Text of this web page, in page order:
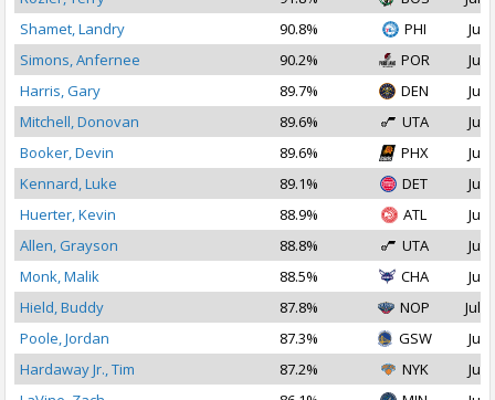
Shamet, Landry
90.8% PHI
Jul
Simons, Anfernee
90.2% POR
Jul
Harris, Gary
89.7% DEN
Jul
Mitchell, Donovan
89.6% UTA
Jul
Booker, Devin
89.6% PHX
Jul
Kennard, Luke
89.1% DET
Jul
Huerter, Kevin
88.9% ATL
Jul
Allen, Grayson
88.8% UTA
Jul
Monk, Malik
88.5% CHA
Jul
Hield, Buddy
87.8% NOP
Jul
Poole, Jordan
87.3% GSW
Jul
Hardaway Jr., Tim
87.2% NYK
Jul